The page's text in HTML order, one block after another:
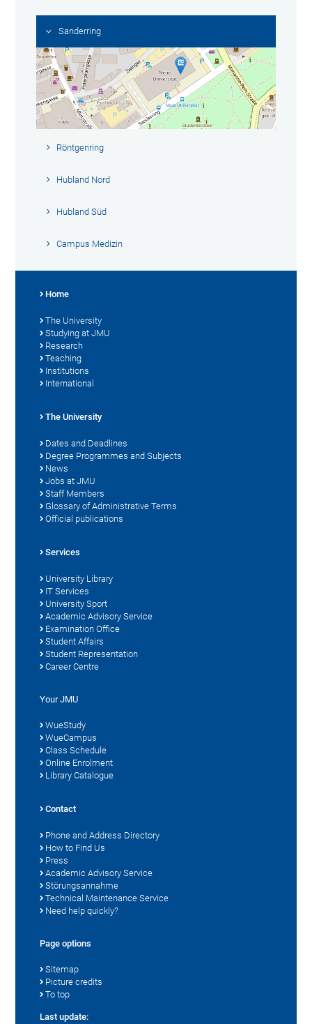
Sanderring
Röntgenring
Hubland Nord
Hubland Süd
Campus Medizin
Home
The University
Studying at JMU
Research
Teaching
Institutions
International
The University
Dates and Deadlines
Degree Programmes and Subjects
News
Jobs at JMU
Staff Members
Glossary of Administrative Terms
Official publications
Services
University Library
IT Services
University Sport
Academic Advisory Service
Examination Office
Student Affairs
Student Representation
Career Centre
Your JMU
WueStudy
WueCampus
Class Schedule
Online Enrolment
Library Catalogue
Contact
Phone and Address Directory
How to Find Us
Press
Academic Advisory Service
Störungsannahme
Technical Maintenance Service
Need help quickly?
Page options
Sitemap
Picture credits
To top
Last update: